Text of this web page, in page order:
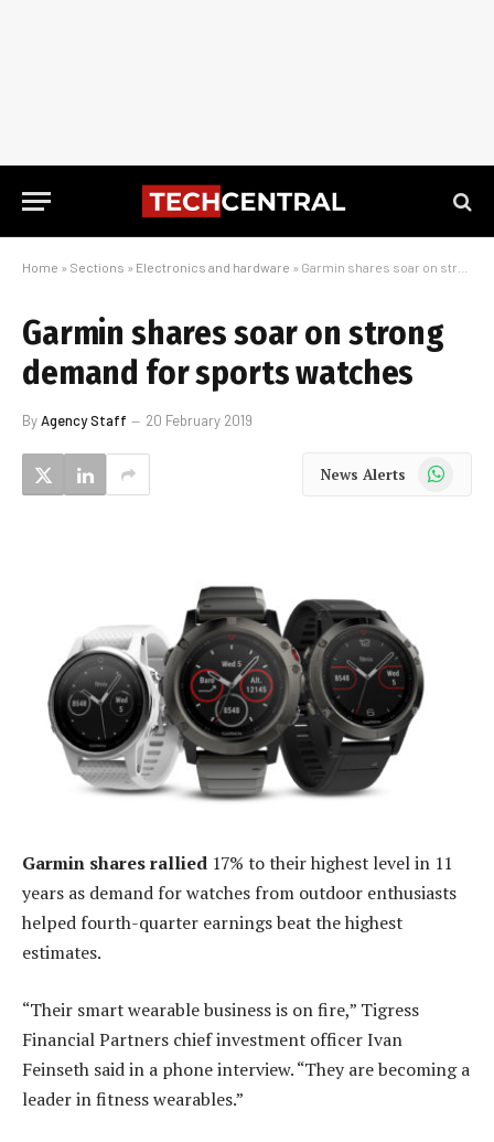
Home » Sections » Electronics and hardware » Garmin shares soar on strong demand for sports watches
Garmin shares soar on strong
demand for sports watches
ByAgency Staff 20 February 2019
News Alerts WhatsApp
Garmin shares rallied 17% to their highest level in 11
years as demand for watches from outdoor enthusiasts
helped fourth-quarter earnings beat the highest
estimates.
“Their smart wearable business is on fire,” Tigress
Financial Partners chief investment officer Ivan
Feinseth said in a phone interview. “They are becoming a
leader in fitness wearables.”